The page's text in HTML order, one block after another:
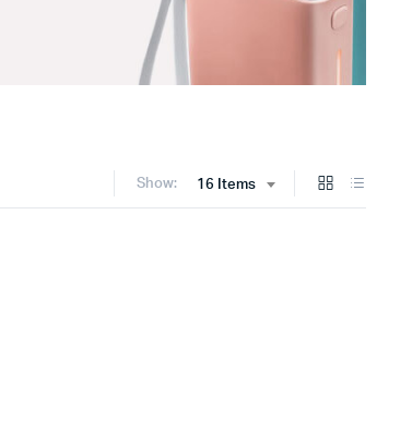
Show: 16 Items